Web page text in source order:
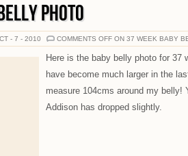
PHOTO
- 7 - 2010 COMMENTS OFF ON 37 WEEK BABY
Here is the baby belly photo for 37
have become much larger in the
measure 104cms around my belly!
Addison has dropped slightly.